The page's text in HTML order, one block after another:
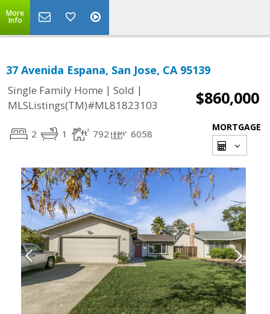
More
Info
37 Avenida Espana, San Jose, CA 95139
Single Family Home | Sold |
MLSListings(TM)#ML81823103
$860,000
2 1 792 6058
MORTGAGE